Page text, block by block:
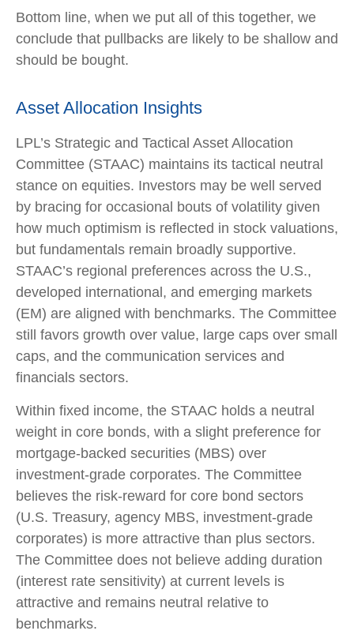
Bottom line, when we put all of this together, we
conclude that pullbacks are likely to be shallow and
should be bought.
Asset Allocation Insights
LPL’s Strategic and Tactical Asset Allocation
Committee (STAAC) maintains its tactical neutral
stance on equities. Investors may be well served
by bracing for occasional bouts of volatility given
how much optimism is reflected in stock valuations,
but fundamentals remain broadly supportive.
STAAC’s regional preferences across the U.S.,
developed international, and emerging markets
(EM) are aligned with benchmarks. The Committee
still favors growth over value, large caps over small
caps, and the communication services and
financials sectors.
Within fixed income, the STAAC holds a neutral
weight in core bonds, with a slight preference for
mortgage-backed securities (MBS) over
investment-grade corporates. The Committee
believes the risk-reward for core bond sectors
(U.S. Treasury, agency MBS, investment-grade
corporates) is more attractive than plus sectors.
The Committee does not believe adding duration
(interest rate sensitivity) at current levels is
attractive and remains neutral relative to
benchmarks.